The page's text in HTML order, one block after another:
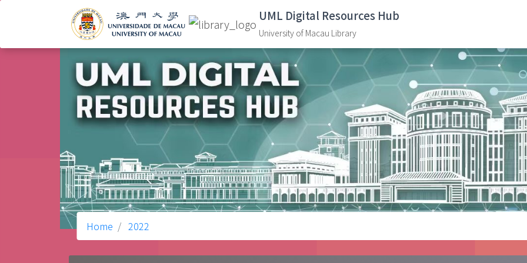
UML Digital Resources Hub
University of Macau Library
Home 2022